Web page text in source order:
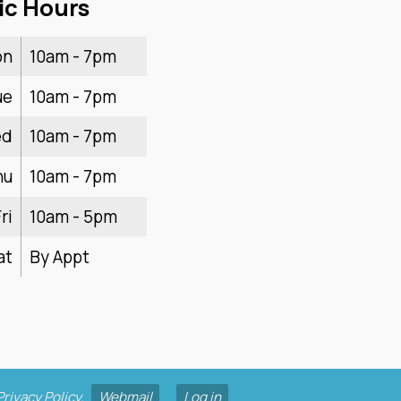
Hours
10am - 7pm
10am - 7pm
10am - 7pm
10am - 7pm
10am - 5pm
By Appt
Policy. Webmail Log in